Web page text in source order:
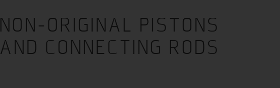
NON-ORIGINAL PISTONS
AND CONNECTING RODS